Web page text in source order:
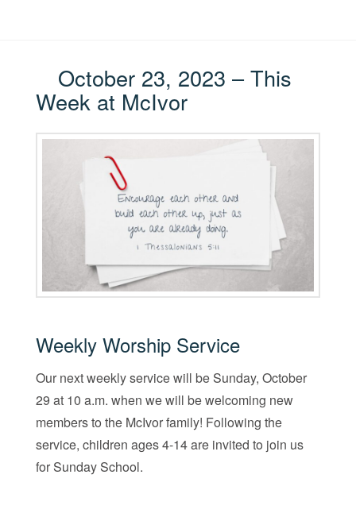
October 23, 2023 – This
Week at McIvor
Weekly Worship Service
Our next weekly service will be Sunday, October
29 at 10 a.m. when we will be welcoming new
members to the McIvor family! Following the
service, children ages 4-14 are invited to join us
for Sunday School.